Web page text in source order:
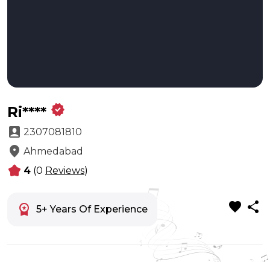
Ri**** verified
account_box 2307081810
location_on Ahmedabad
kid_star 4 (0 Reviews)
workspace_premium 5+ Years Of Experience favorite share